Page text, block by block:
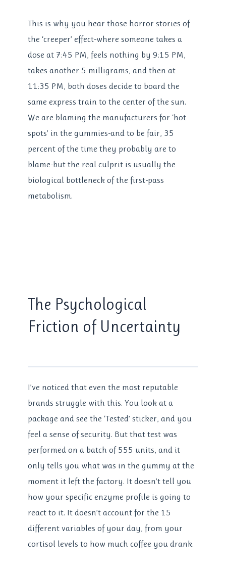
This is why you hear those horror stories of
the ‘creeper’ effect-where someone takes a
dose at 7:45 PM, feels nothing by 9:15 PM,
takes another 5 milligrams, and then at
11:35 PM, both doses decide to board the
same express train to the center of the sun.
We are blaming the manufacturers for ‘hot
spots’ in the gummies-and to be fair, 35
percent of the time they probably are to
blame-but the real culprit is usually the
biological bottleneck of the first-pass
metabolism.
The Psychological
Friction of Uncertainty
I’ve noticed that even the most reputable
brands struggle with this. You look at a
package and see the ‘Tested’ sticker, and you
feel a sense of security. But that test was
performed on a batch of 555 units, and it
only tells you what was in the gummy at the
moment it left the factory. It doesn’t tell you
how your specific enzyme profile is going to
react to it. It doesn’t account for the 15
different variables of your day, from your
cortisol levels to how much coffee you drank.